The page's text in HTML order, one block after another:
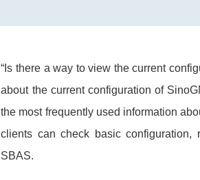
“Is there a way to view the current
about the current configuration of
the most frequently used information
clients can check basic
SBAS.